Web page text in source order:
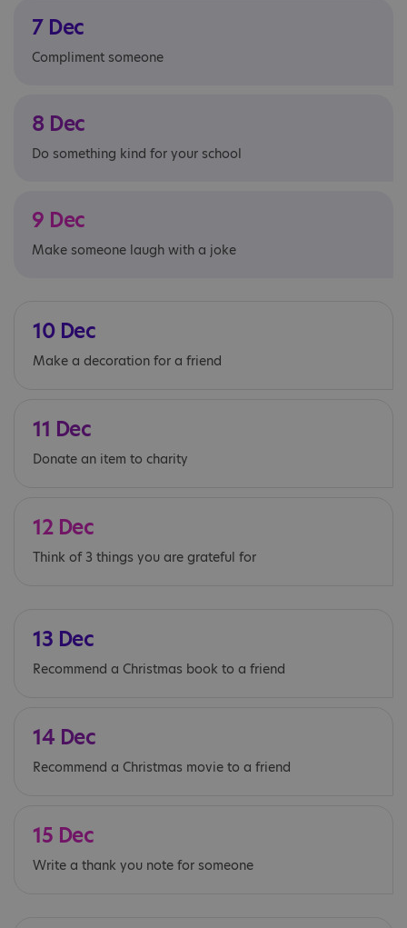
7 Dec
Compliment someone
8 Dec
Do something kind for your school
9 Dec
Make someone laugh with a joke
10 Dec
Make a decoration for a friend
11 Dec
Donate an item to charity
12 Dec
Think of 3 things you are grateful for
13 Dec
Recommend a Christmas book to a friend
14 Dec
Recommend a Christmas movie to a friend
15 Dec
Write a thank you note for someone